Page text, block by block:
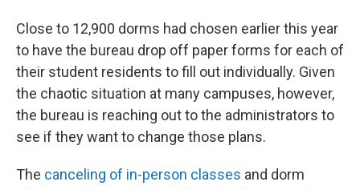
Close to 12,900 dorms had chosen earlier this year
to have the bureau drop off paper forms for each of
their student residents to fill out individually. Given
the chaotic situation at many campuses, however,
the bureau is reaching out to the administrators to
see if they want to change those plans.
The canceling of in-person classes and dorm